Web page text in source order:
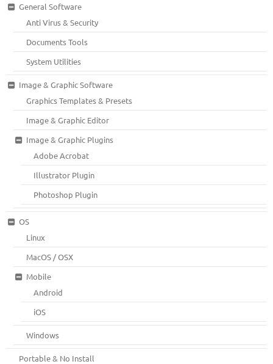
General Software
Anti Virus & Security
Documents Tools
System Utilities
Image & Graphic Software
Graphics Templates & Presets
Image & Graphic Editor
Image & Graphic Plugins
Adobe Acrobat
Illustrator Plugin
Photoshop Plugin
OS
Linux
MacOS / OSX
Mobile
Android
iOS
Windows
Portable & No Install